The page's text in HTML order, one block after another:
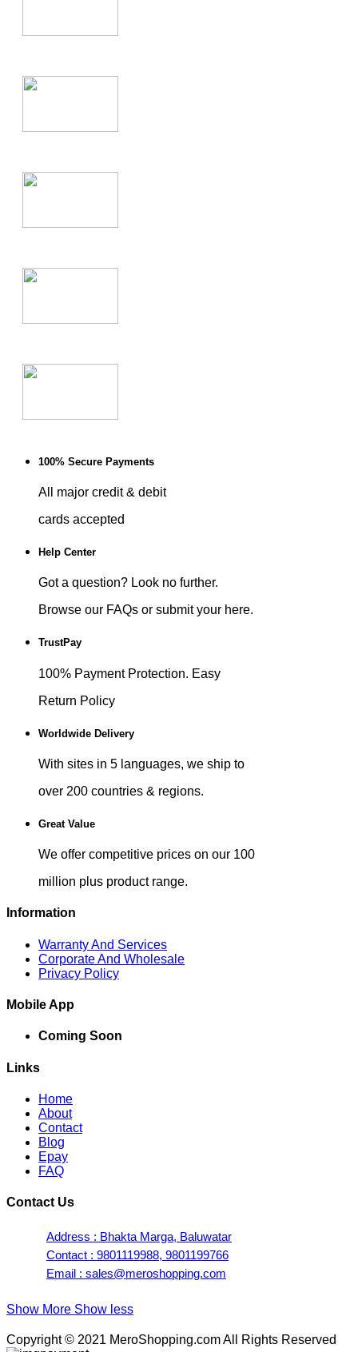
100% Secure Payments
All major credit & debit
cards accepted
Help Center
Got a question? Look no further.
Browse our FAQs or submit your here.
TrustPay
100% Payment Protection. Easy
Return Policy
Worldwide Delivery
With sites in 5 languages, we ship to
over 200 countries & regions.
Great Value
We offer competitive prices on our 100
million plus product range.
Information
Warranty And Services
Corporate And Wholesale
Privacy Policy
Mobile App
Coming Soon
Links
Home
About
Contact
Blog
Epay
FAQ
Contact Us
Address : Bhakta Marga, Baluwatar
Contact : 9801119988, 9801199766
Email : sales@meroshopping.com
Show More Show less
Copyright © 2021 MeroShopping.com All Rights Reserved